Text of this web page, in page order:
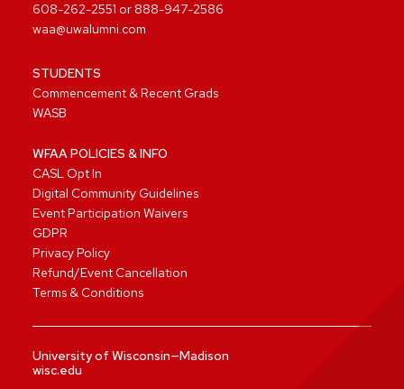
608-262-2551 or 888-947-2586
waa@uwalumni.com
STUDENTS
Commencement & Recent Grads
WASB
WFAA POLICIES & INFO
CASL Opt In
Digital Community Guidelines
Event Participation Waivers
GDPR
Privacy Policy
Refund/Event Cancellation
Terms & Conditions
University of Wisconsin—Madison
wisc.edu